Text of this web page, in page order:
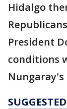
Hidalgo
President
conditions
Nungaray's